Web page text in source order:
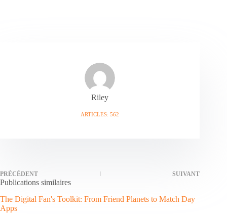
Riley
ARTICLES: 562
PRÉCÉDENT SUIVANT
Publications similaires
The Digital Fan's Toolkit: From Friend Planets to Match Day
Apps